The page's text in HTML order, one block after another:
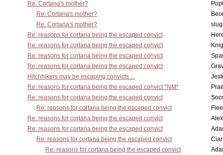
Re: Cortana's mother?
Re: Cortana's mother?
Re: Cortana's mother?
Re: reasons for cortana being the escaped convict
Re: reasons for cortana being the escaped convict
Re: reasons for cortana being the escaped convict
Re: reasons for cortana being the escaped convict
Hitchhikers may be escaping convicts ...
Re: reasons for cortana being the escaped convict *NM*
Re: reasons for cortana being the escaped convict
Re: reasons for cortana being the escaped convict
Re: reasons for cortana being the escaped convict
Re: reasons for cortana being the escaped convict
Re: reasons for cortana being the escaped convict
Re: reasons for cortana being the escaped convict